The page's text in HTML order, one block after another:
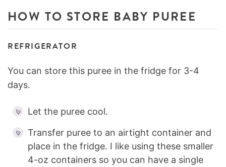
HOW TO STORE BABY PUREE
REFRIGERATOR
You can store this puree in the fridge for 3-4
days.
Let the puree cool.
Transfer puree to an airtight container and
place in the fridge. I like using these smaller
4-oz containers so you can have a single